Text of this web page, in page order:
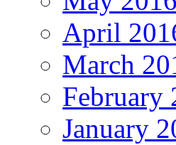
April
March
February
January